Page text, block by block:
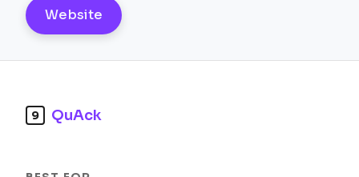
Website
9 QuAck